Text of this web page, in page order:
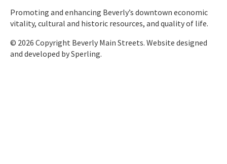
Promoting and enhancing Beverly’s downtown economic
vitality, cultural and historic resources, and quality of life.
© 2026 Copyright Beverly Main Streets. Website designed
and developed bySperling.